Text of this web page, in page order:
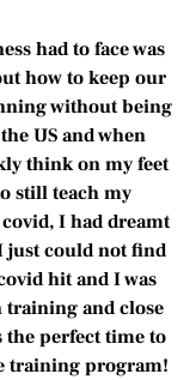
had to face was
how to keep our
without being
US and when
think on my feet
still teach my
I had dreamt
just could not find
hit and I was
training and close
the perfect time to
training program!